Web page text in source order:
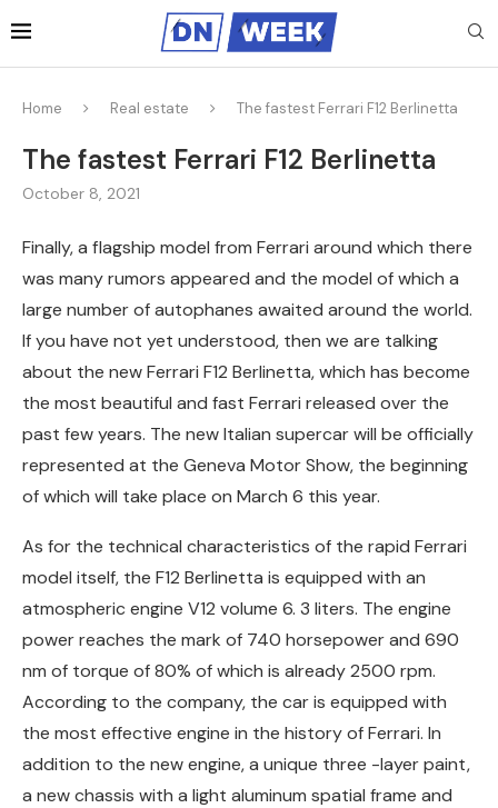
Home Real estate The fastest Ferrari F12 Berlinetta
The fastest Ferrari F12 Berlinetta
October 8, 2021
Finally, a flagship model from Ferrari around which there
was many rumors appeared and the model of which a
large number of autophanes awaited around the world.
If you have not yet understood, then we are talking
about the new Ferrari F12 Berlinetta, which has become
the most beautiful and fast Ferrari released over the
past few years. The new Italian supercar will be officially
represented at the Geneva Motor Show, the beginning
of which will take place on March 6 this year.
As for the technical characteristics of the rapid Ferrari
model itself, the F12 Berlinetta is equipped with an
atmospheric engine V12 volume 6. 3 liters. The engine
power reaches the mark of 740 horsepower and 690
nm of torque of 80% of which is already 2500 rpm.
According to the company, the car is equipped with
the most effective engine in the history of Ferrari. In
addition to the new engine, a unique three -layer paint,
a new chassis with a light aluminum spatial frame and